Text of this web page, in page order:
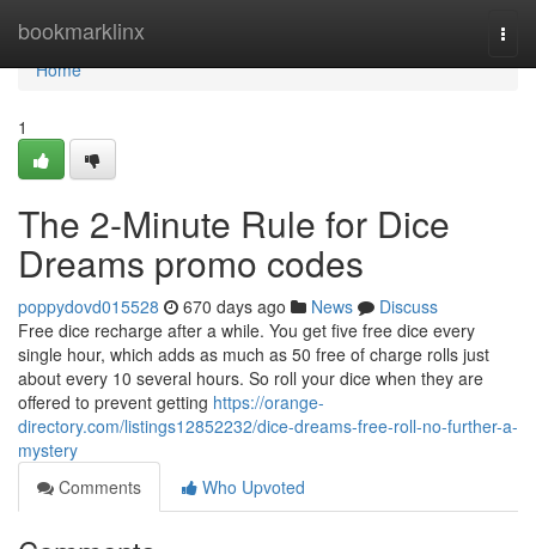
bookmarklinx
Home
Home
1
The 2-Minute Rule for Dice
Dreams promo codes
poppydovd015528 670 days ago News
Discuss
Free dice recharge after a while. You get five free dice every
single hour, which adds as much as 50 free of charge rolls just
about every 10 several hours. So roll your dice when they are
offered to prevent getting https://orange-
directory.com/listings12852232/dice-dreams-free-roll-no-further-a-
mystery
Comments
Who Upvoted